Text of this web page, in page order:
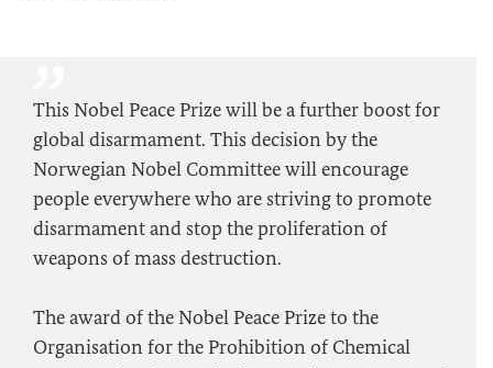
This Nobel Peace Prize will be a further boost for
global disarmament. This decision by the
Norwegian Nobel Committee will encourage
people everywhere who are striving to promote
disarmament and stop the proliferation of
weapons of mass destruction.
The award of the Nobel Peace Prize to the
Organisation for the Prohibition of Chemical